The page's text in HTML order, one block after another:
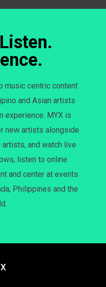
music centric content
and Asian artists
experience. MYX is
new artists alongside
and watch live
listen to online
and center at events
Philippines and the